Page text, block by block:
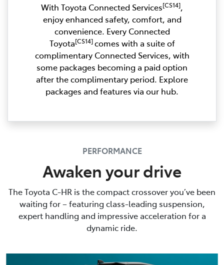
With Toyota Connected Services[CS14],
enjoy enhanced safety, comfort, and
convenience. Every Connected
Toyota[CS14]comes with a suite of
complimentary Connected Services, with
some packages becoming a paid option
after the complimentary period. Explore
packages and features via our hub.
PERFORMANCE
Awaken your drive
The Toyota C-HR is the compact crossover you’ve been
waiting for – featuring class-leading suspension,
expert handling and impressive acceleration for a
dynamic ride.